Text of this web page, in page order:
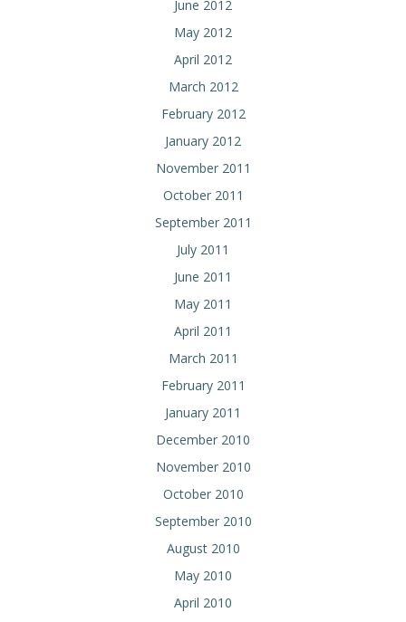
June 2012
May 2012
April 2012
March 2012
February 2012
January 2012
November 2011
October 2011
September 2011
July 2011
June 2011
May 2011
April 2011
March 2011
February 2011
January 2011
December 2010
November 2010
October 2010
September 2010
August 2010
May 2010
April 2010